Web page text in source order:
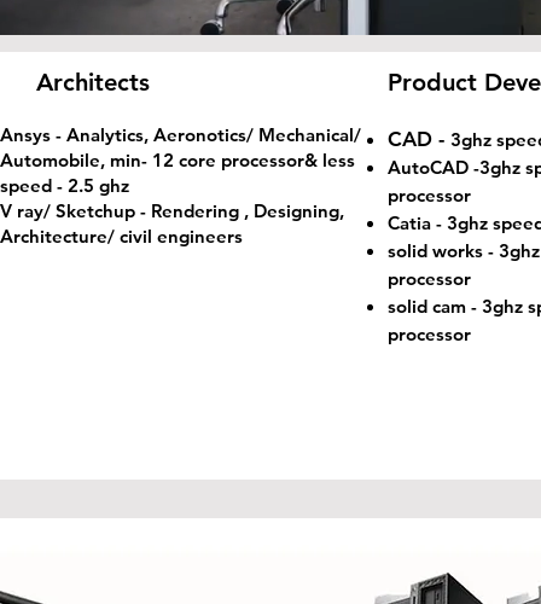
Architects
Ansys - Analytics, Aeronotics/ Mechanical/
Automobile, min- 12 core processor& less
speed - 2.5 ghz
V ray/ Sketchup - Rendering , Designing,
Architecture/ civil engineers
Product
CAD - 3ghz
AutoCAD -3ghz
processor
Catia - 3ghz
solid works -
processor
solid cam - 3ghz
processor